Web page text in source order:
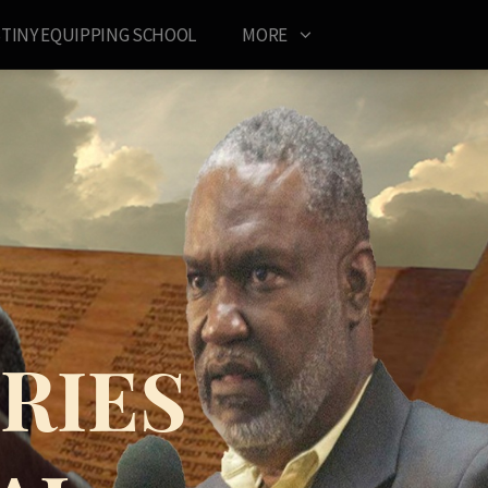
EQUIPPING SCHOOL MORE